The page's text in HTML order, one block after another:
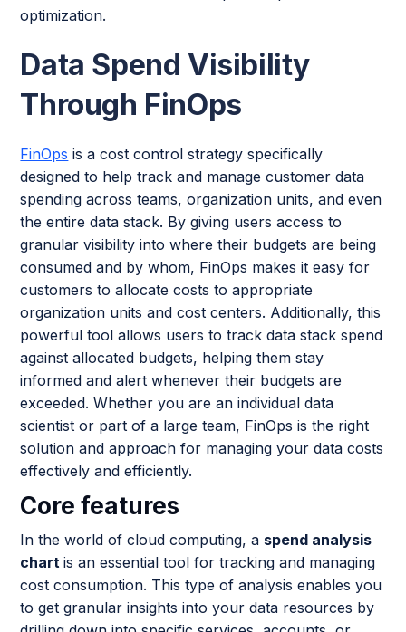
optimization.
Data Spend Visibility
Through FinOps
FinOps is a cost control strategy specifically
designed to help track and manage customer data
spending across teams, organization units, and even
the entire data stack. By giving users access to
granular visibility into where their budgets are being
consumed and by whom, FinOps makes it easy for
customers to allocate costs to appropriate
organization units and cost centers. Additionally, this
powerful tool allows users to track data stack spend
against allocated budgets, helping them stay
informed and alert whenever their budgets are
exceeded. Whether you are an individual data
scientist or part of a large team, FinOps is the right
solution and approach for managing your data costs
effectively and efficiently.
Core features
In the world of cloud computing, a spend analysis
chartis an essential tool for tracking and managing
cost consumption. This type of analysis enables you
to get granular insights into your data resources by